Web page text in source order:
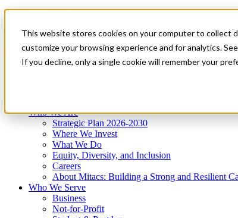
This website stores cookies on your computer to collect
customize your browsing experience and for analytics.
If you decline, only a single cookie will remember your
News & Events
Get Started
Menu
Who We Are
Strategic Plan 2026-2030
Where We Invest
What We Do
Equity, Diversity, and Inclusion
Careers
About Mitacs: Building a Strong and Resilient
Who We Serve
Business
Not-for-Profit